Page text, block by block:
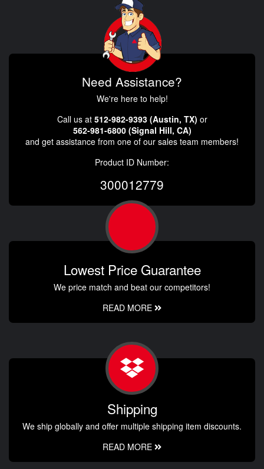
Need Assistance?
We're here to help!
Call us at 512-982-9393 (Austin, TX) or
562-981-6800 (Signal Hill, CA)
and get assistance from one of our sales team members!
Product ID Number:
300012779
Lowest Price Guarantee
We price match and beat our competitors!
READ MORE
Shipping
We ship globally and offer multiple shipping item discounts.
READ MORE